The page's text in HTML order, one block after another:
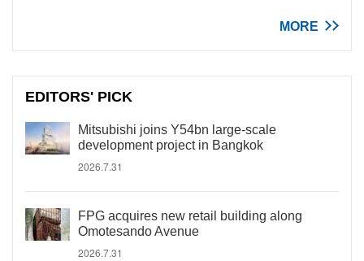
MORE
EDITORS' PICK
Mitsubishi joins Y54bn large-scale
development project in Bangkok
2026.7.31
FPG acquires new retail building along
Omotesando Avenue
2026.7.31